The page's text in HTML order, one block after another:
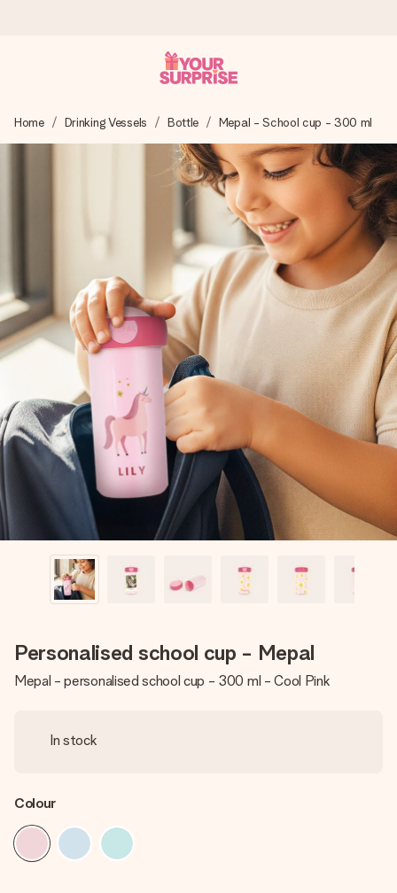
We craft your gift with care and send it off in a flash – so
you can give it at just the right time, when it matters most.
4.5 (based on +15,000 reviews)
Our gifts inspire. Customers rate us 4,5 on Google Reviews
(total across all countries we ship to).
Free greeting card
Create something unique in just a few steps – with her
name, your photo or a message that truly touches the
heart. No fuss, just all the love for the moment.
Home Drinking Vessels Bottle Mepal - School cup - 300 ml
Personalised school cup - Mepal
Mepal - personalised school cup - 300 ml - Cool Pink
In stock
Colour